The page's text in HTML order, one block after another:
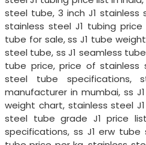
steel tube, 3 inch J1
stainless steel J1 tubing
tube for sale, ss J1 tube
steel tube, ss J1 seamless
tube price, price of stainless
steel tube specifications,
manufacturer in mumbai, ss
weight chart, stainless steel
steel tube grade J1 price
specifications, ss J1 erw tube